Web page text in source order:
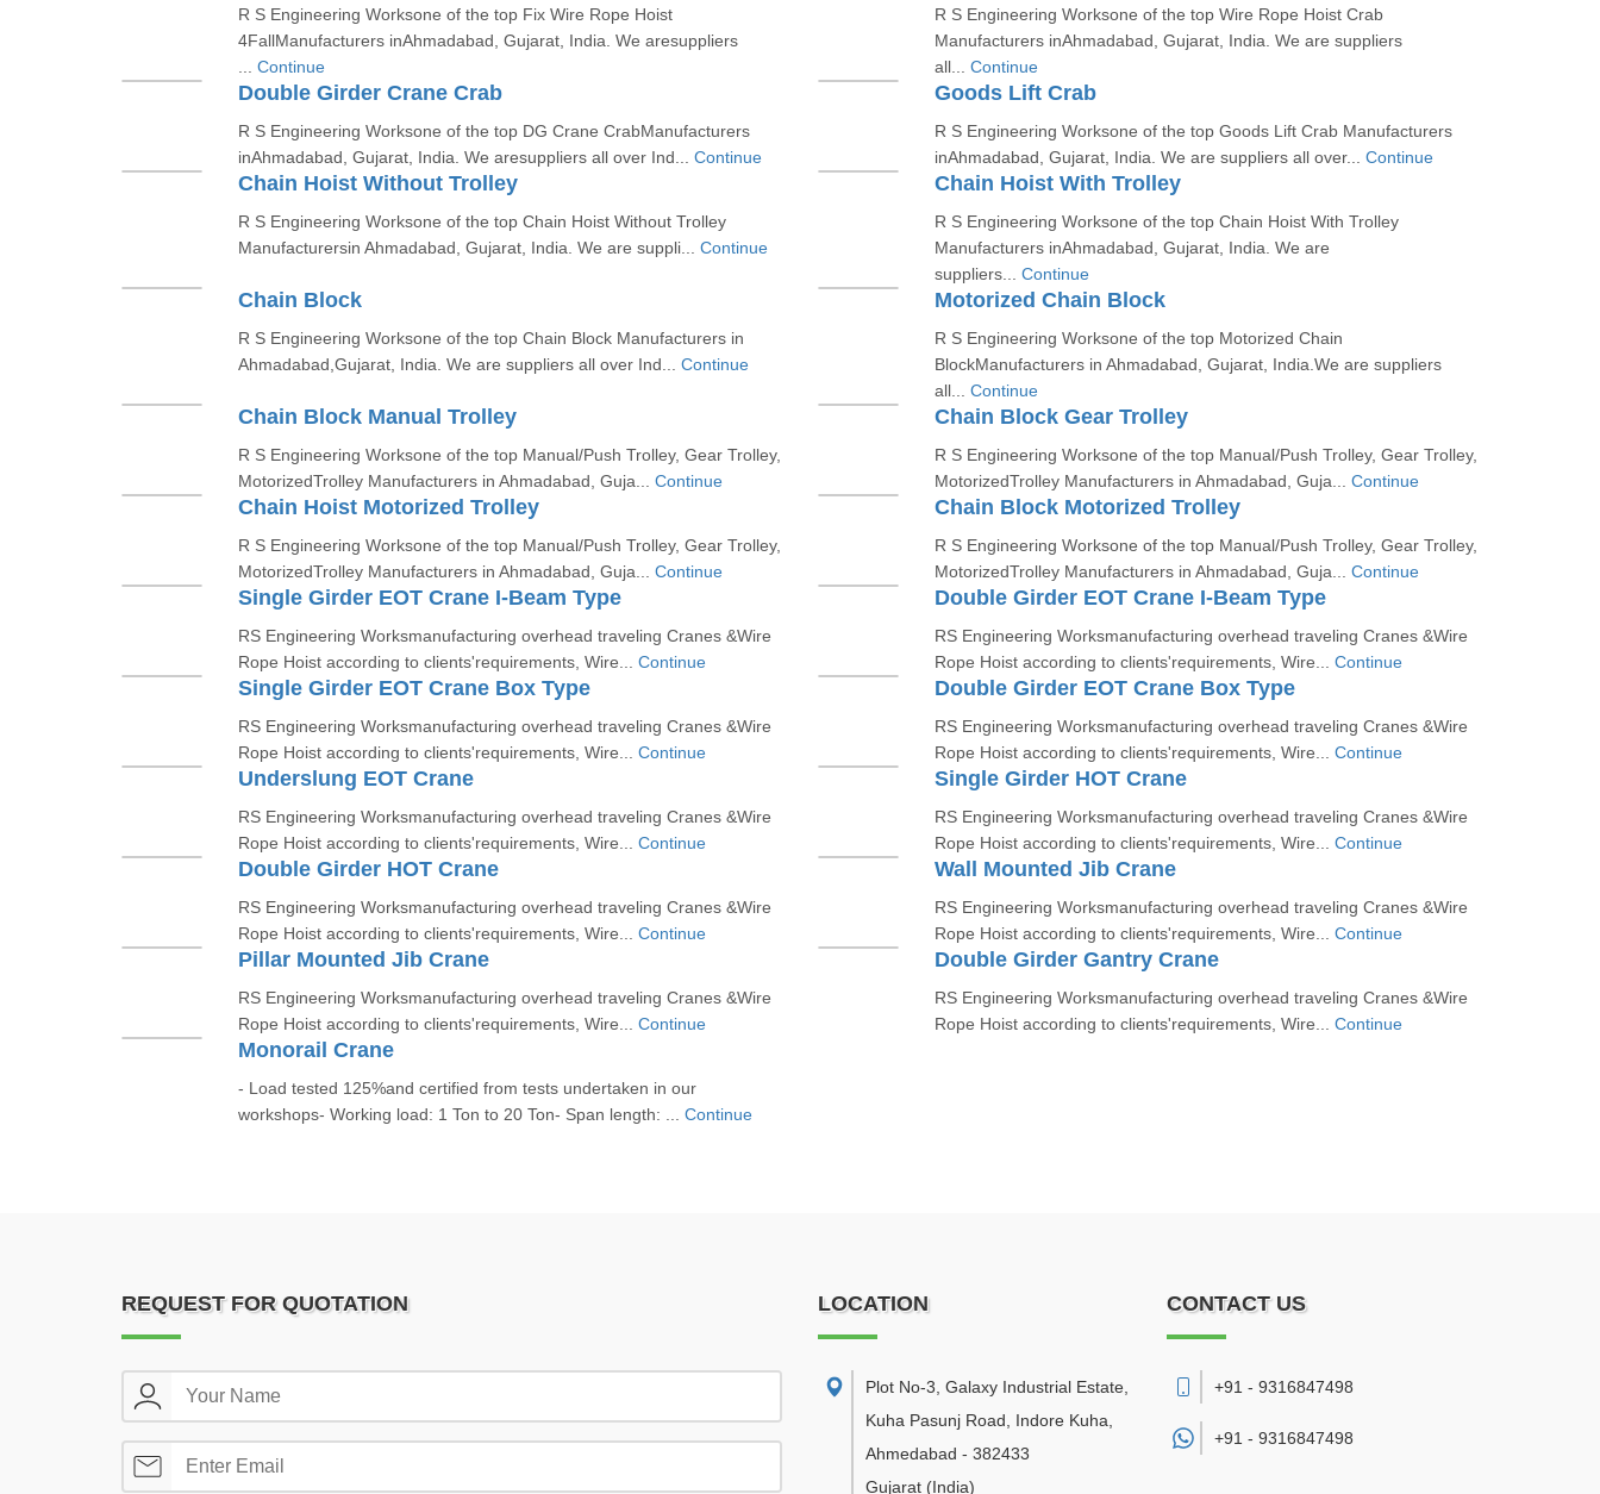
R S Engineering Worksone of the top Fix Wire Rope Hoist
4FallManufacturers inAhmadabad, Gujarat, India. We aresuppliers
Continue
R S Engineering Worksone of the top Wire Rope Hoist Crab
Manufacturers inAhmadabad, Gujarat, India. We are suppliers
all... Continue
Double Girder Crane Crab
R S Engineering Worksone of the top DG Crane CrabManufacturers
inAhmadabad, Gujarat, India. We aresuppliers all over Ind... Continue
Goods Lift Crab
R S Engineering Worksone of the top Goods Lift Crab Manufacturers
inAhmadabad, Gujarat, India. We are suppliers all over... Continue
Chain Hoist Without Trolley
R S Engineering Worksone of the top Chain Hoist Without Trolley
Manufacturersin Ahmadabad, Gujarat, India. We are suppli... Continue
Chain Hoist With Trolley
R S Engineering Worksone of the top Chain Hoist With Trolley
Manufacturers inAhmadabad, Gujarat, India. We are
suppliers... Continue
Chain Block
R S Engineering Worksone of the top Chain Block Manufacturers in
Ahmadabad,Gujarat, India. We are suppliers all over Ind... Continue
Motorized Chain Block
R S Engineering Worksone of the top Motorized Chain
BlockManufacturers in Ahmadabad, Gujarat, India.We are suppliers
all... Continue
Chain Block Manual Trolley
R S Engineering Worksone of the top Manual/Push Trolley, Gear Trolley,
MotorizedTrolley Manufacturers in Ahmadabad, Guja... Continue
Chain Block Gear Trolley
R S Engineering Worksone of the top Manual/Push Trolley, Gear Trolley,
MotorizedTrolley Manufacturers in Ahmadabad, Guja... Continue
Chain Hoist Motorized Trolley
R S Engineering Worksone of the top Manual/Push Trolley, Gear Trolley,
MotorizedTrolley Manufacturers in Ahmadabad, Guja... Continue
Chain Block Motorized Trolley
R S Engineering Worksone of the top Manual/Push Trolley, Gear Trolley,
MotorizedTrolley Manufacturers in Ahmadabad, Guja... Continue
Single Girder EOT Crane I-Beam Type
RS Engineering Worksmanufacturing overhead traveling Cranes &Wire
Rope Hoist according to clients'requirements, Wire... Continue
Double Girder EOT Crane I-Beam Type
RS Engineering Worksmanufacturing overhead traveling Cranes &Wire
Rope Hoist according to clients'requirements, Wire... Continue
Single Girder EOT Crane Box Type
RS Engineering Worksmanufacturing overhead traveling Cranes &Wire
Rope Hoist according to clients'requirements, Wire... Continue
Double Girder EOT Crane Box Type
RS Engineering Worksmanufacturing overhead traveling Cranes &Wire
Rope Hoist according to clients'requirements, Wire... Continue
Underslung EOT Crane
RS Engineering Worksmanufacturing overhead traveling Cranes &Wire
Rope Hoist according to clients'requirements, Wire... Continue
Single Girder HOT Crane
RS Engineering Worksmanufacturing overhead traveling Cranes &Wire
Rope Hoist according to clients'requirements, Wire... Continue
Double Girder HOT Crane
RS Engineering Worksmanufacturing overhead traveling Cranes &Wire
Rope Hoist according to clients'requirements, Wire... Continue
Wall Mounted Jib Crane
RS Engineering Worksmanufacturing overhead traveling Cranes &Wire
Rope Hoist according to clients'requirements, Wire... Continue
Pillar Mounted Jib Crane
RS Engineering Worksmanufacturing overhead traveling Cranes &Wire
Rope Hoist according to clients'requirements, Wire... Continue
Double Girder Gantry Crane
RS Engineering Worksmanufacturing overhead traveling Cranes &Wire
Rope Hoist according to clients'requirements, Wire... Continue
Monorail Crane
- Load tested 125%and certified from tests undertaken in our
workshops- Working load: 1 Ton to 20 Ton- Span length: ... Continue
REQUEST FOR QUOTATION LOCATION
Plot No-3, Galaxy Industrial Estate,
Kuha Pasunj Road, Indore Kuha
Ahmedabad - 382433
Gujarat (India)
CONTACT US
+91 - 9316847498
+91 - 9316847498